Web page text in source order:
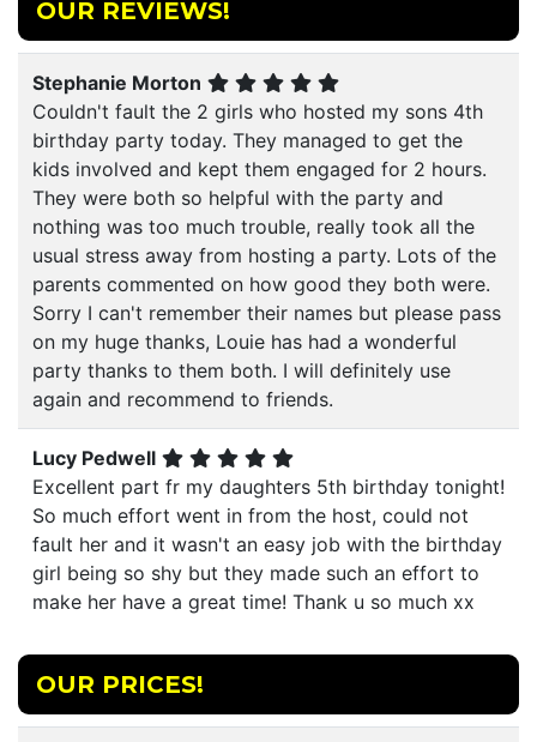
OUR REVIEWS!
Stephanie Morton
Couldn't fault the 2 girls who hosted my sons 4th
birthday party today. They managed to get the
kids involved and kept them engaged for 2 hours.
They were both so helpful with the party and
nothing was too much trouble, really took all the
usual stress away from hosting a party. Lots of the
parents commented on how good they both were.
Sorry I can't remember their names but please pass
on my huge thanks, Louie has had a wonderful
party thanks to them both. I will definitely use
again and recommend to friends.
Lucy Pedwell
Excellent part fr my daughters 5th birthday tonight!
So much effort went in from the host, could not
fault her and it wasn't an easy job with the birthday
girl being so shy but they made such an effort to
make her have a great time! Thank u so much xx
OUR PRICES!